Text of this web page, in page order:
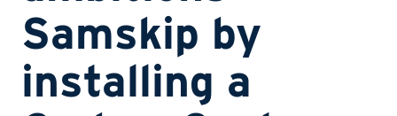
Samskip by
installing a